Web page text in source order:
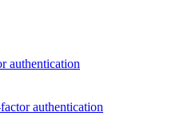
authentication
authentication